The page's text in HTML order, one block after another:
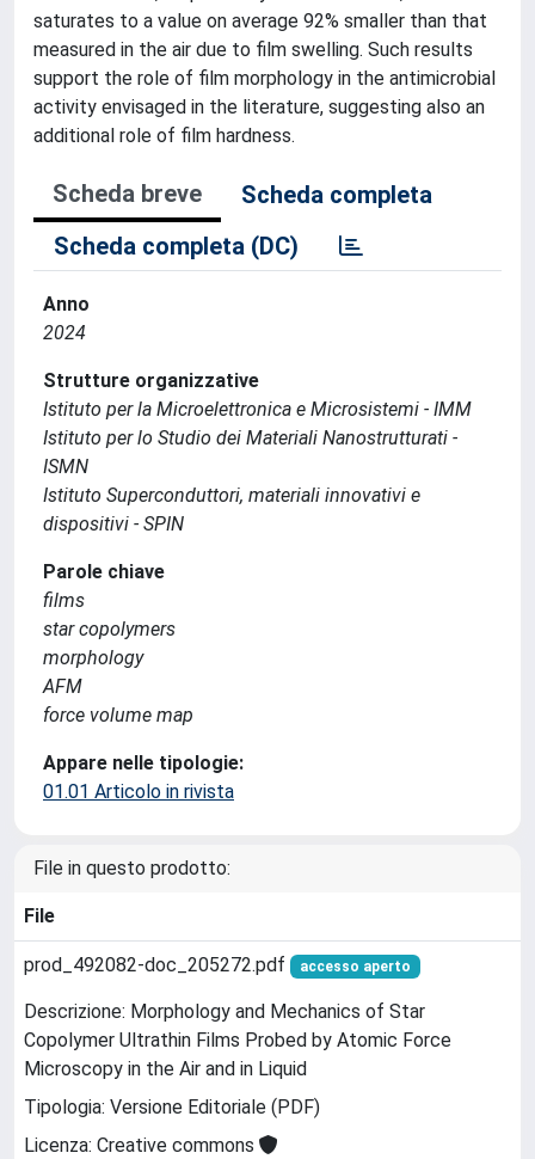
saturates to a value on average 92% smaller than that
measured in the air due to film swelling. Such results
support the role of film morphology in the antimicrobial
activity envisaged in the literature, suggesting also an
additional role of film hardness.
Scheda breve
Scheda completa
Scheda completa (DC)
Anno
2024
Strutture organizzative
Istituto per la Microelettronica e Microsistemi - IMM
Istituto per lo Studio dei Materiali Nanostrutturati -
ISMN
Istituto Superconduttori, materiali innovativi e
dispositivi - SPIN
Parole chiave
films
star copolymers
morphology
AFM
force volume map
Appare nelle tipologie:
01.01 Articolo in rivista
File in questo prodotto:
File
prod_492082-doc_205272.pdf accesso aperto
Descrizione: Morphology and Mechanics of Star
Copolymer Ultrathin Films Probed by Atomic Force
Microscopy in the Air and in Liquid
Tipologia: Versione Editoriale (PDF)
Licenza: Creative commons